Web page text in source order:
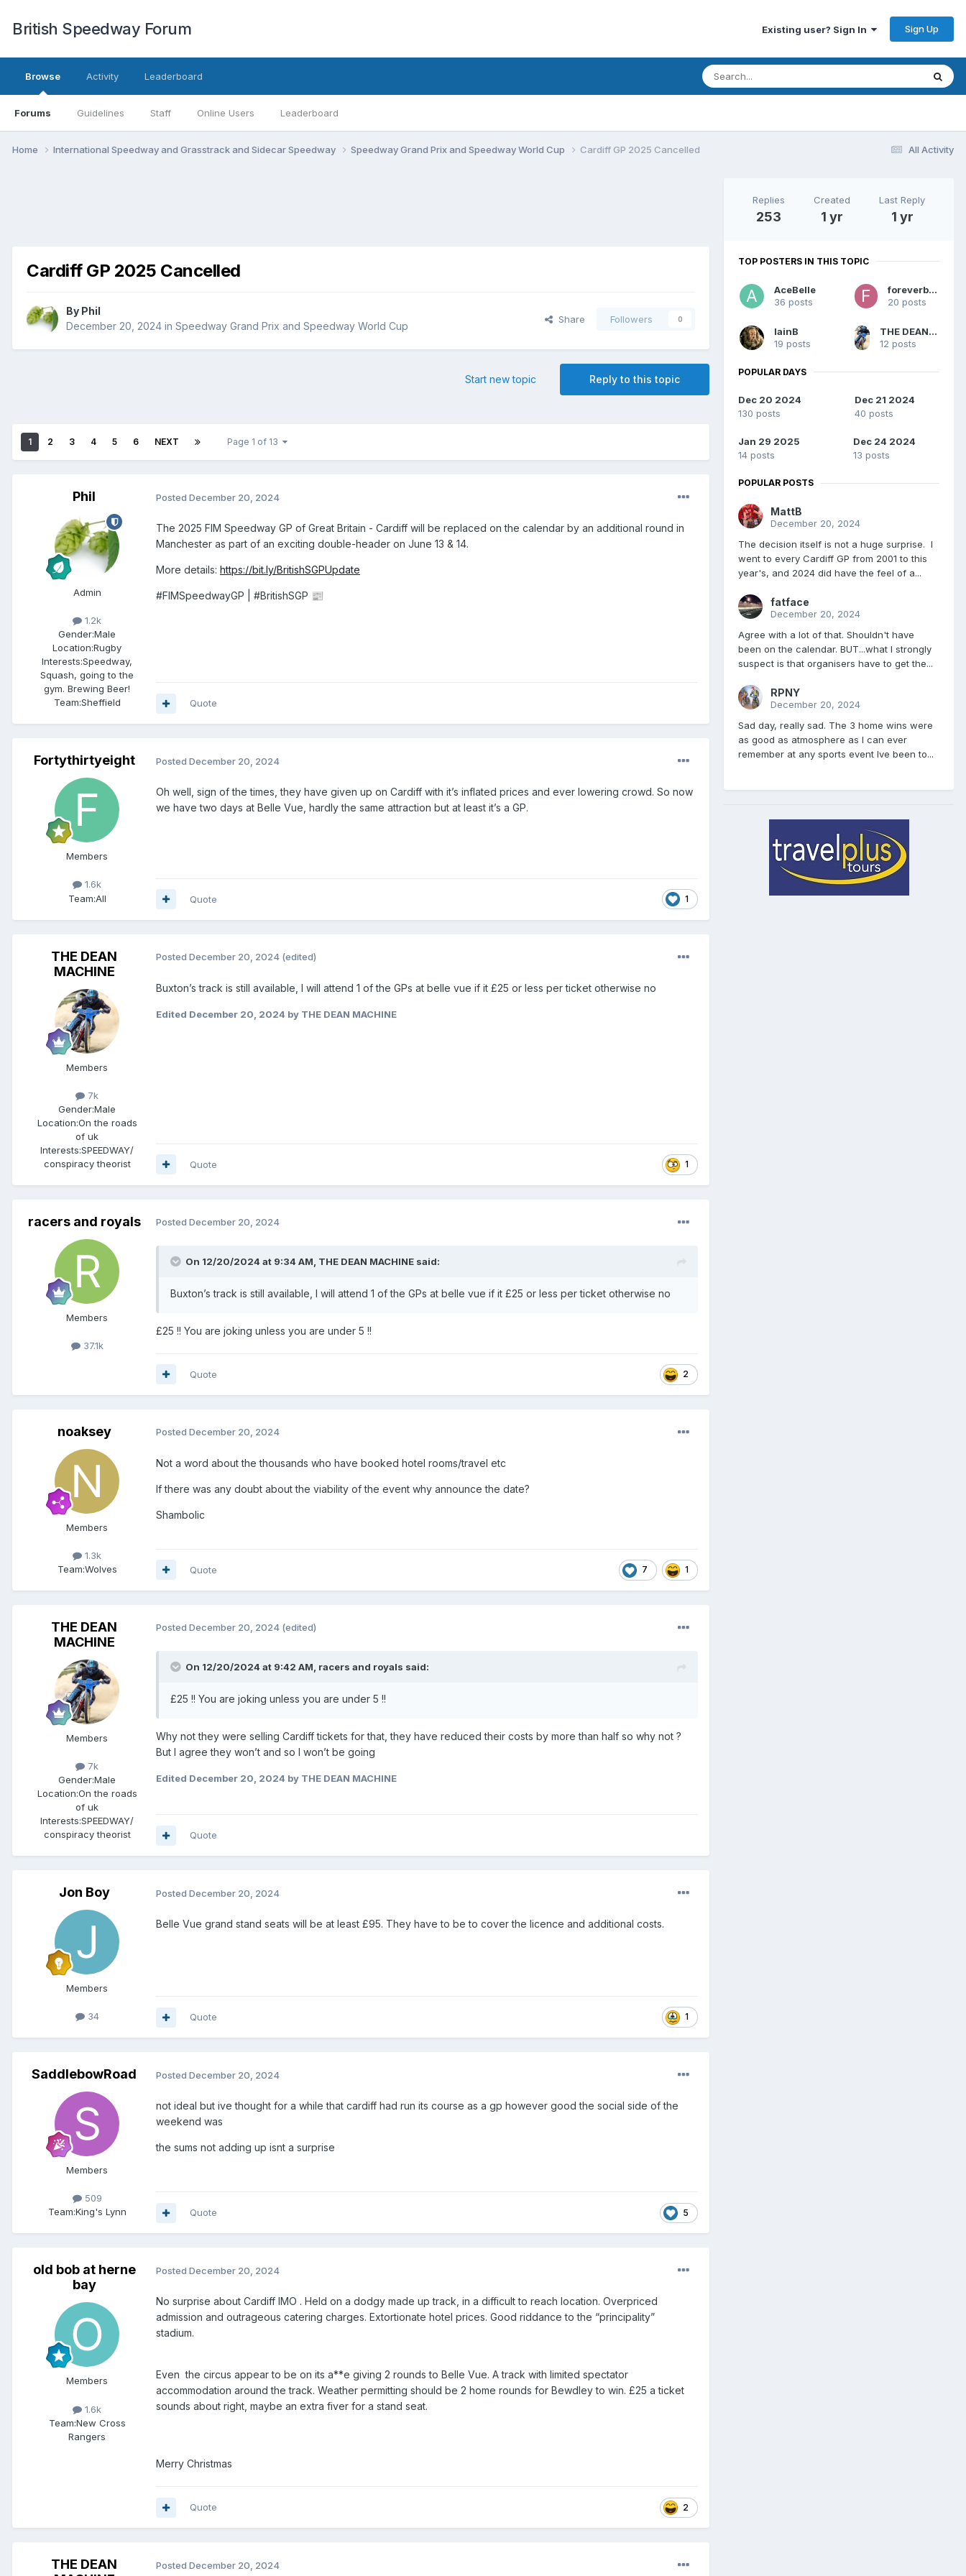
British Speedway Forum Existing user? Sign In Sign Up
Browse
Forums Guidelines Staff Online Users Leaderboard
Activity Leaderboard
All Activity
Home International Speedway and Grasstrack and Sidecar Speedway Speedway Grand Prix and Speedway World Cup Cardiff GP 2025 Cancelled
Cardiff GP 2025 Cancelled
By Phil
December 20, 2024 in Speedway Grand Prix and Speedway World Cup
Share Followers 0
Reply to this topic
Start new topic
1 2 3 4 5 6 NEXT Page 1 of 13
Phil
Admin
1.2k
Gender:Male
Location:Rugby
Interests:Speedway,
Squash, going to the
gym. Brewing Beer!
Team:Sheffield
Posted December 20, 2024
The 2025 FIM Speedway GP of Great Britain - Cardiff will be replaced on the calendar by an additional round in
Manchester as part of an exciting double-header on June 13 & 14.
More details: https://bit.ly/BritishSGPUpdate
#FIMSpeedwayGP | #BritishSGP 📰
Quote
Fortythirtyeight
Members
1.6k
Team:All
Posted December 20, 2024
Oh well, sign of the times, they have given up on Cardiff with it’s inflated prices and ever lowering crowd. So now
we have two days at Belle Vue, hardly the same attraction but at least it’s a GP.
1
Quote
THE DEAN
MACHINE
Members
7k
Gender:Male
Location:On the roads
of uk
Interests:SPEEDWAY/
conspiracy theorist
Posted December 20, 2024 (edited)
Buxton’s track is still available, I will attend 1 of the GPs at belle vue if it £25 or less per ticket otherwise no
Edited December 20, 2024 by THE DEAN MACHINE
1
Quote
racers and royals
Members
37.1k
Posted December 20, 2024
On 12/20/2024 at 9:34 AM, THE DEAN MACHINE said:
Buxton’s track is still available, I will attend 1 of the GPs at belle vue if it £25 or less per ticket otherwise no
£25 !! You are joking unless you are under 5 !!
2
Quote
noaksey
Members
1.3k
Team:Wolves
Posted December 20, 2024
Not a word about the thousands who have booked hotel rooms/travel etc
If there was any doubt about the viability of the event why announce the date?
Shambolic
7 1
Quote
THE DEAN
MACHINE
Members
7k
Gender:Male
Location:On the roads
of uk
Interests:SPEEDWAY/
conspiracy theorist
Posted December 20, 2024 (edited)
On 12/20/2024 at 9:42 AM, racers and royals said:
£25 !! You are joking unless you are under 5 !!
Why not they were selling Cardiff tickets for that, they have reduced their costs by more than half so why not ?
But I agree they won’t and so I won’t be going
Edited December 20, 2024 by THE DEAN MACHINE
Quote
Jon Boy
Members
34
Posted December 20, 2024
Belle Vue grand stand seats will be at least £95. They have to be to cover the licence and additional costs.
1
Quote
SaddlebowRoad
Members
509
Team:King's Lynn
Posted December 20, 2024
not ideal but ive thought for a while that cardiff had run its course as a gp however good the social side of the
weekend was
the sums not adding up isnt a surprise
5
Quote
old bob at herne
bay
Members
1.6k
Team:New Cross
Rangers
Posted December 20, 2024
No surprise about Cardiff IMO . Held on a dodgy made up track, in a difficult to reach location. Overpriced
admission and outrageous catering charges. Extortionate hotel prices. Good riddance to the “principality”
stadium.
Even the circus appear to be on its a**e giving 2 rounds to Belle Vue. A track with limited spectator
accommodation around the track. Weather permitting should be 2 home rounds for Bewdley to win. £25 a ticket
sounds about right, maybe an extra fiver for a stand seat.
Merry Christmas
2
Quote
THE DEAN
Posted December 20, 2024
Replies
253
Created
1 yr
Last Reply
1 yr
TOP POSTERS IN THIS TOPIC
AceBelle
36 posts
foreverblue
20 posts
IainB
19 posts
THE DEAN MACHINE
12 posts
POPULAR DAYS
Dec 20 2024
130 posts
Dec 21 2024
40 posts
Jan 29 2025
14 posts
Dec 24 2024
13 posts
POPULAR POSTS
MattB
December 20, 2024
The decision itself is not a huge surprise. I
went to every Cardiff GP from 2001 to this
year's, and 2024 did have the feel of a...
fatface
December 20, 2024
Agree with a lot of that. Shouldn't have
been on the calendar. BUT...what I strongly
suspect is that organisers have to get the...
RPNY
December 20, 2024
Sad day, really sad. The 3 home wins were
as good as atmosphere as I can ever
remember at any sports event Ive been to...